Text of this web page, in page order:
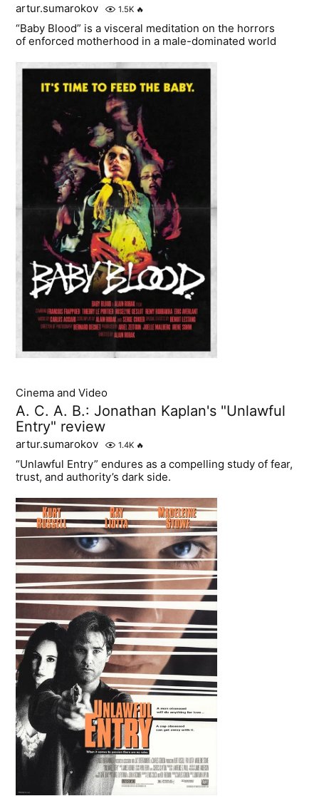
artur.sumarokov 1.5K 🔥
“Baby Blood” is a visceral meditation on the horrors
of enforced motherhood in a male-dominated world
Cinema and Video
A. C. A. B.: Jonathan Kaplan's "Unlawful
Entry" review
artur.sumarokov 1.4K 🔥
“Unlawful Entry” endures as a compelling study of fear,
trust, and authority’s dark side.